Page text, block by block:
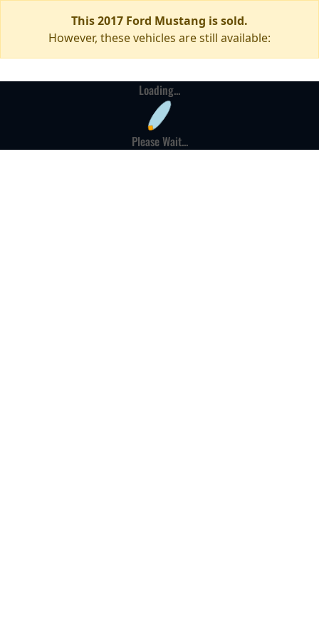
This 2017 Ford Mustang is sold.
However, these vehicles are still available:
Loading...
Please Wait...